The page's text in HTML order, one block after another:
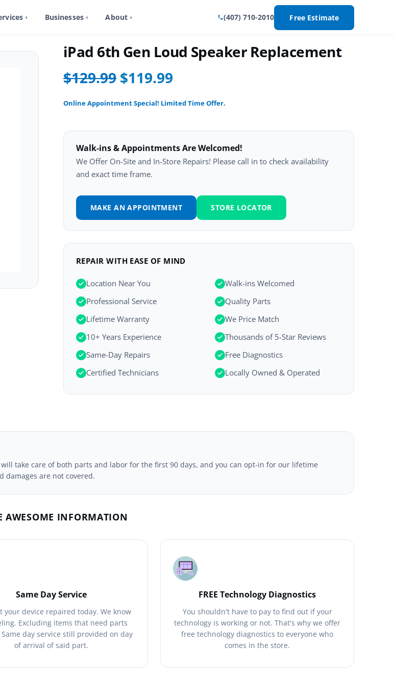
Businesses About (407) 710-2010 Free Estimate
iPad 6th Gen Loud Speaker Replacement
$129.99 $119.99
Online Appointment Special! Limited Time Offer.
Walk-ins & Appointments Are Welcomed!
We Offer On-Site and In-Store Repairs! Please call in to check availability
and exact time frame.
MAKE AN APPOINTMENT STORE LOCATOR
REPAIR WITH EASE OF MIND
Location Near You
Walk-ins Welcomed
Professional Service
Quality Parts
Lifetime Warranty
We Price Match
10+ Years Experience
Thousands of 5-Star Reviews
Same-Day Repairs
Free Diagnostics
Certified Technicians
Locally Owned & Operated
take care of both parts and labor for the first 90 days, and you can opt-in for our lifetime
damages are not covered.
AWESOME INFORMATION
Same Day Service
your device repaired today. We know
Excluding items that need parts
day service still provided on day
of arrival of said part.
FREE Technology Diagnostics
You shouldn't have to pay to find out if your
technology is working or not. That's why we offer
free technology diagnostics to everyone who
comes in the store.